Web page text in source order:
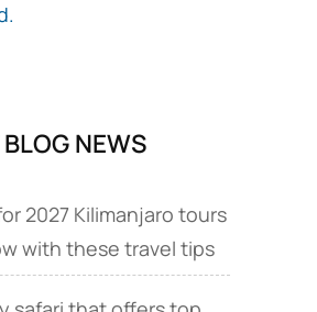
NEWS
2027 Kilimanjaro tours
with these travel tips